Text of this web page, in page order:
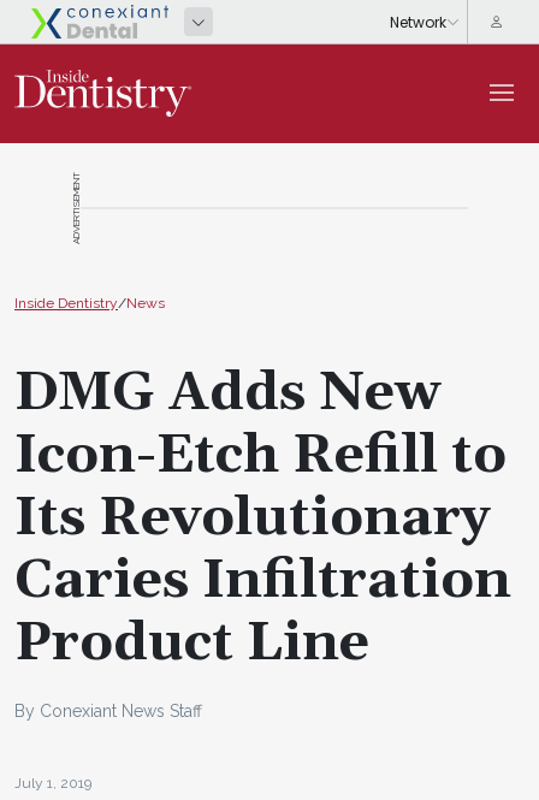
ADVERTISEMENT
Inside Dentistry/News
DMG Adds New
Icon-Etch Refill to
Its Revolutionary
Caries Infiltration
Product Line
By Conexiant News Staff
July 1, 2019